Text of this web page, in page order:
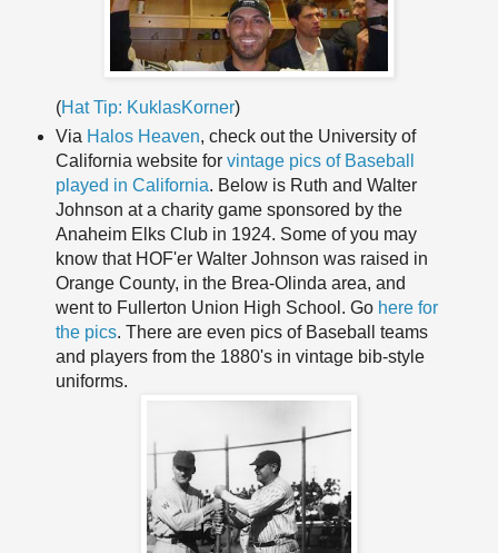
(Hat Tip: KuklasKorner)
Via Halos Heaven, check out the University of
California website for vintage pics of Baseball
played in California. Below is Ruth and Walter
Johnson at a charity game sponsored by the
Anaheim Elks Club in 1924. Some of you may
know that HOF'erWalter Johnson was raised in
Orange County, in the Brea-Olinda area, and
went to Fullerton Union High School. Go here for
the pics. There are even pics of Baseball teams
and players from the 1880's in vintage bib-style
uniforms.